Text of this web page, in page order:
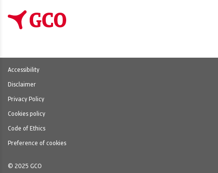
Accessibility
Disclaimer
Privacy Policy
Cookies policy
Code of Ethics
Preference of cookies
© 2025 GCO